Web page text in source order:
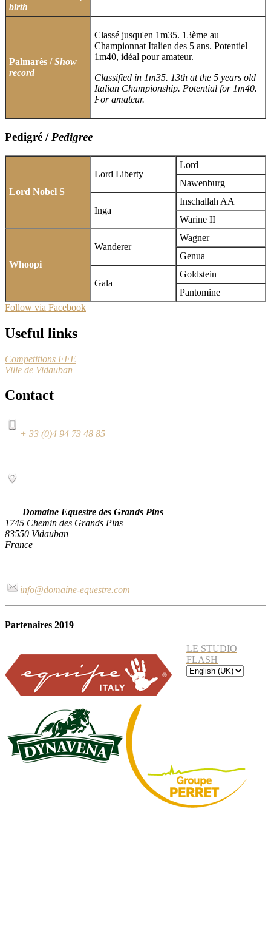
birth
Palmarès /Show
record
Classé jusqu'en 1m35. 13ème au
Championnat Italien des 5 ans. Potentiel
1m40, idéal pour amateur.
Classified in 1m35. 13th at the 5 years old
Italian Championship. Potential for 1m40.
For amateur.
Pedigré / Pedigree
Lord Nobel S
Lord Liberty
Lord
Nawenburg
Inga
Inschallah AA
Warine II
Whoopi
Wanderer
Wagner
Genua
Gala
Goldstein
Pantomine
Follow via Facebook
Useful links
Competitions FFE
Ville de Vidauban
Contact
+ 33 (0)4 94 73 48 85
Domaine Equestre des Grands Pins
1745 Chemin des Grands Pins
83550 Vidauban
France
info@domaine-equestre.com
Partenaires 2019
LE STUDIO
FLASH